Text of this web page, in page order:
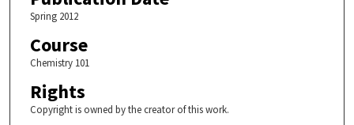
Spring 2012
Course
Chemistry 101
Rights
Copyright is owned by the creator of this work.